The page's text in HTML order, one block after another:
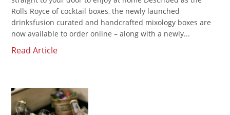
Rolls Royce of cocktail boxes, the newly launched
drinksfusion curated and handcrafted mixology boxes are
now available to order online – along with a newly...
Read Article